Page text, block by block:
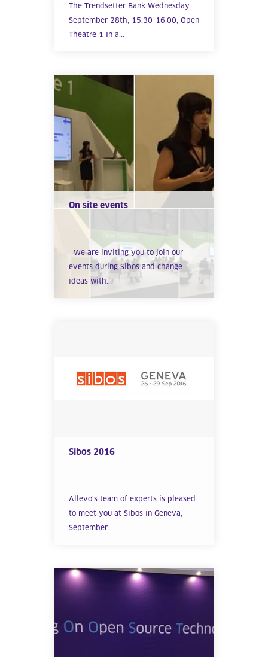
The Trendsetter Bank Wednesday,
September 28th, 15:30-16.00, Open
Theatre 1 In a...
On site events
We are inviting you to join our
events during Sibos and change
ideas with...
Sibos 2016
Allevo‘s team of experts is pleased
to meet you at Sibos in Geneva,
September ...